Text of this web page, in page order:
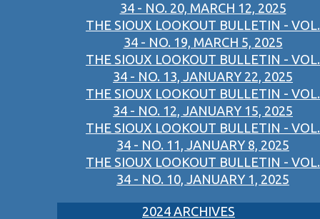
34 - NO. 20, MARCH 12, 2025
THE SIOUX LOOKOUT BULLETIN - VOL.
34 - NO. 19, MARCH 5, 2025
THE SIOUX LOOKOUT BULLETIN - VOL.
34 - NO. 13, JANUARY 22, 2025
THE SIOUX LOOKOUT BULLETIN - VOL.
34 - NO. 12, JANUARY 15, 2025
THE SIOUX LOOKOUT BULLETIN - VOL.
34 - NO. 11, JANUARY 8, 2025
THE SIOUX LOOKOUT BULLETIN - VOL.
34 - NO. 10, JANUARY 1, 2025
2024 ARCHIVES